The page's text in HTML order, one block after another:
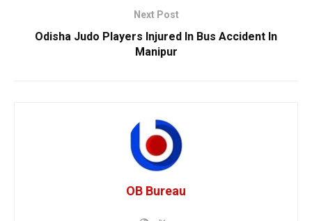
Next Post
Odisha Judo Players Injured In Bus Accident In
Manipur
OB Bureau